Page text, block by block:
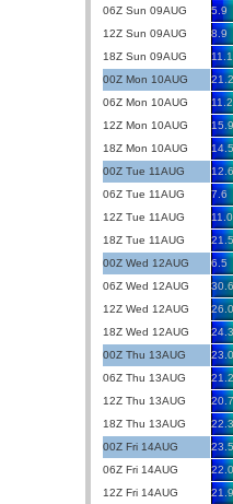
06Z Sun 09AUG
5.9
12Z Sun 09AUG
8.9
18Z Sun 09AUG
11.1
00Z Mon 10AUG
21.2
06Z Mon 10AUG
11.2
12Z Mon 10AUG
15.9
18Z Mon 10AUG
14.5
00Z Tue 11AUG
12.6
06Z Tue 11AUG
7.6
12Z Tue 11AUG
11.0
18Z Tue 11AUG
21.5
00Z Wed 12AUG
6.5
06Z Wed 12AUG
30.6
12Z Wed 12AUG
26.0
18Z Wed 12AUG
24.3
00Z Thu 13AUG
23.0
06Z Thu 13AUG
21.2
12Z Thu 13AUG
20.7
18Z Thu 13AUG
22.3
00Z Fri 14AUG
23.5
06Z Fri 14AUG
22.0
12Z Fri 14AUG
21.9